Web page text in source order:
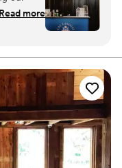
to helping
special day!
made
work
needed
night.
bar
is big on
how
Read more